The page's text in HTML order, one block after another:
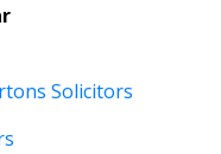
Solicitors